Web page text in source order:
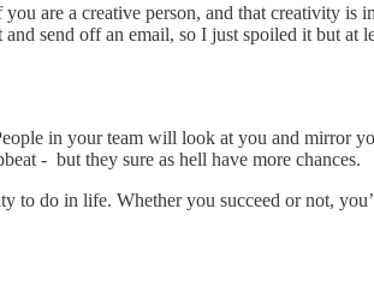
are a creative person, and that creativity is
send off an email, so I just spoiled it but at
in your team will look at you and mirror
- but they sure as hell have more chances.
to do in life. Whether you succeed or not,